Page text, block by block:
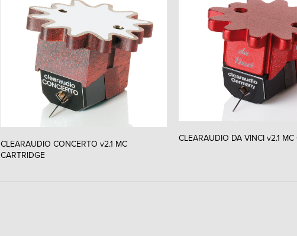
CLEARAUDIO CONCERTO v2.1 MC
CARTRIDGE
CLEARAUDIO DA VINCI v2.1 MC